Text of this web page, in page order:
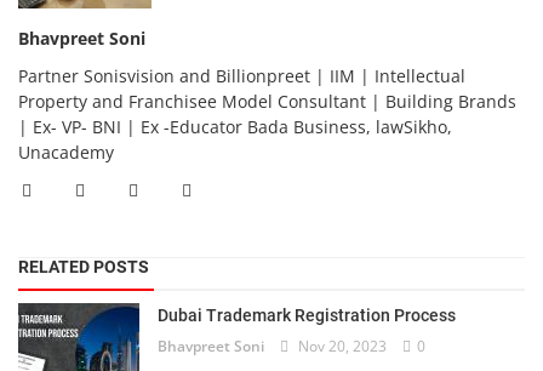
Bhavpreet Soni
Partner Sonisvision and Billionpreet | IIM | Intellectual
Property and Franchisee Model Consultant | Building Brands
| Ex- VP- BNI | Ex -Educator Bada Business, lawSikho,
Unacademy
RELATED POSTS
Dubai Trademark Registration Process
Bhavpreet Soni Nov 20, 2023 0